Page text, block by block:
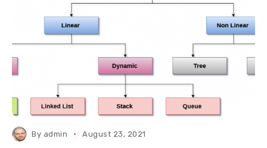
By admin August 23, 2021